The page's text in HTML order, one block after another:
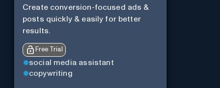
Create conversion-focused ads &
posts quickly & easily for better
results.
Free Trial
social media assistant
copywriting